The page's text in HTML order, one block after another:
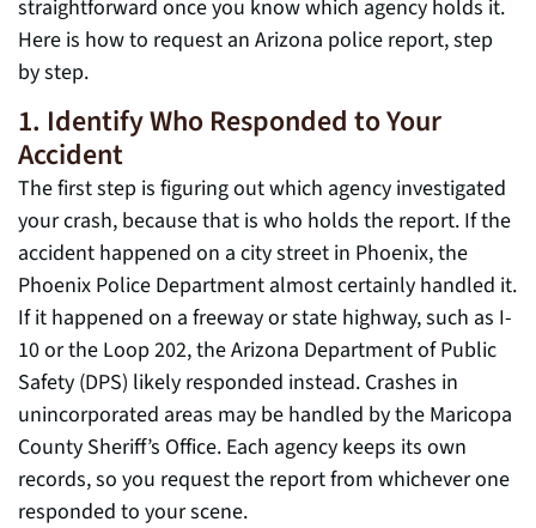
straightforward once you know which agency holds it.
Here is how to request an Arizona police report, step
by step.
1. Identify Who Responded to Your
Accident
The first step is figuring out which agency investigated
your crash, because that is who holds the report. If the
accident happened on a city street in Phoenix, the
Phoenix Police Department almost certainly handled it.
If it happened on a freeway or state highway, such as I-
10 or the Loop 202, the Arizona Department of Public
Safety (DPS) likely responded instead. Crashes in
unincorporated areas may be handled by the Maricopa
County Sheriff’s Office. Each agency keeps its own
records, so you request the report from whichever one
responded to your scene.